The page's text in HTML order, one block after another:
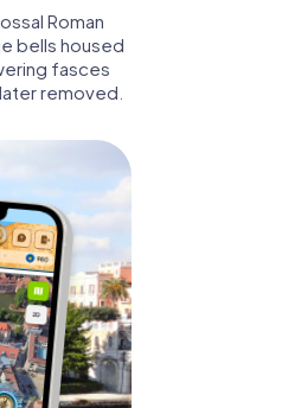
Roman
bells housed
fasces
removed.